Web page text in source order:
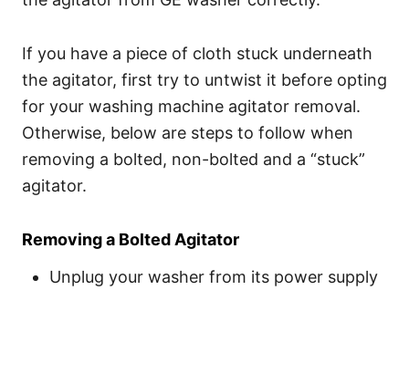
If you have a piece of cloth stuck underneath
the agitator, first try to untwist it before opting
for your washing machine agitator removal.
Otherwise, below are steps to follow when
removing a bolted, non-bolted and a “stuck”
agitator.
Removing a Bolted Agitator
Unplug your washer from its power supply